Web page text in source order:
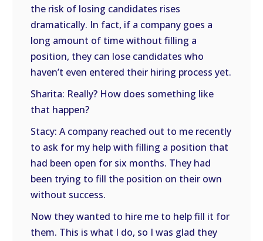
the risk of losing candidates rises
dramatically. In fact, if a company goes a
long amount of time without filling a
position, they can lose candidates who
haven’t even entered their hiring process yet.
Sharita: Really? How does something like
that happen?
Stacy: A company reached out to me recently
to ask for my help with filling a position that
had been open for six months. They had
been trying to fill the position on their own
without success.
Now they wanted to hire me to help fill it for
them. This is what I do, so I was glad they